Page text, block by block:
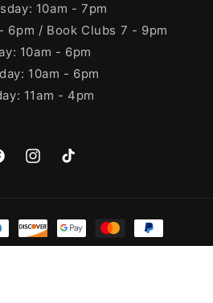
10am - 7pm
6pm / Book Clubs 7 - 9pm
10am - 6pm
10am - 6pm
11am - 4pm
InstagramTikTok